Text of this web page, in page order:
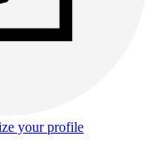
your profile